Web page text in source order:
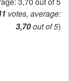
votes, average:
3,70out of 5)